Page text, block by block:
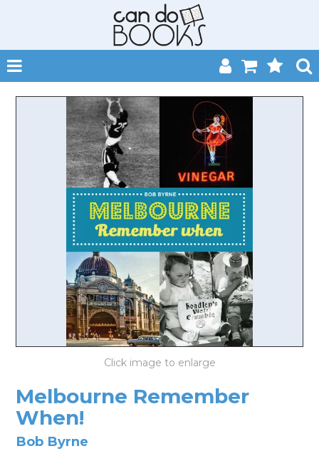
SHOP NOW
HOME
CATALOGUES
ABOUT
EVENTS
CONTACT
MY ACCOUNT
LOG IN
Melbourne Remember
When!
Bob Byrne